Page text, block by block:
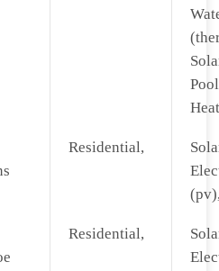
Pool
Residential,
Residential,